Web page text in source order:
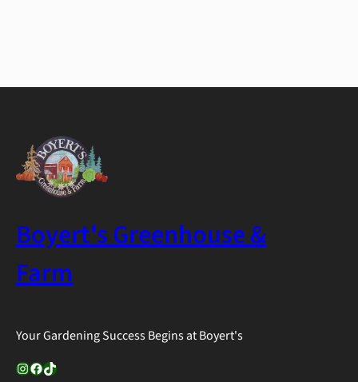
Boyert's Greenhouse &
Farm
Your Gardening Success Begins at Boyert's
InstagramFacebook TikTok